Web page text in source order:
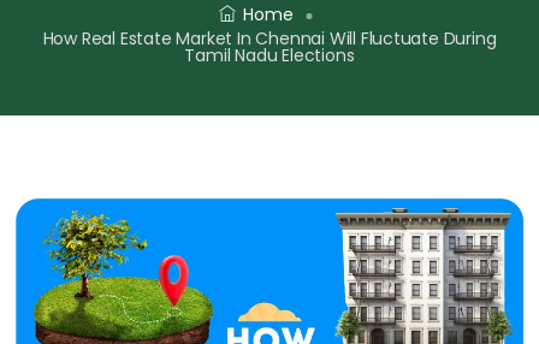
Home
How Real Estate Market In Chennai Will Fluctuate During
Tamil Nadu Elections